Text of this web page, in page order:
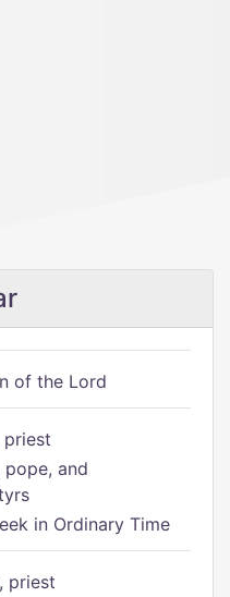
of the Lord
priest
pope, and
in Ordinary Time
priest